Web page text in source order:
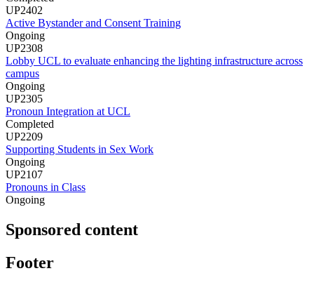
UP2402
Active Bystander and Consent Training
Ongoing
UP2308
Lobby UCL to evaluate enhancing the lighting infrastructure across
campus
Ongoing
UP2305
Pronoun Integration at UCL
Completed
UP2209
Supporting Students in Sex Work
Ongoing
UP2107
Pronouns in Class
Ongoing
Sponsored content
Footer